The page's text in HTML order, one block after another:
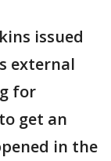
issued
external
for
get an
in the